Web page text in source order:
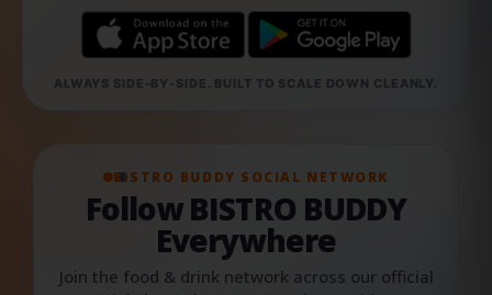
ALWAYS SIDE-BY-SIDE. BUILT TO SCALE DOWN CLEANLY.
BISTRO BUDDY SOCIAL NETWORK
Follow BISTRO BUDDY
Everywhere
Join the food & drink network across our official